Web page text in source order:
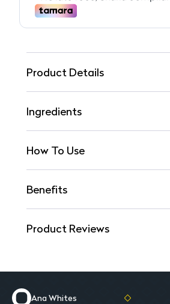
Product Details
Ingredients
How To Use
Benefits
Product Reviews
Ana Whites